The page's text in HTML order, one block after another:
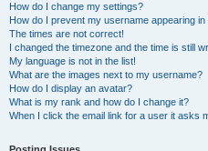
How do I change my settings?
How do I prevent my username appearing
The times are not correct!
I changed the timezone and the time is still
My language is not in the list!
What are the images next to my username?
How do I display an avatar?
What is my rank and how do I change it?
When I click the email link for a user it asks